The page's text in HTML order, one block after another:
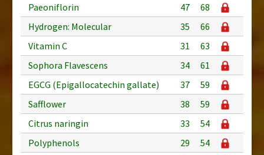
Paeoniflorin
47
68
Hydrogen: Molecular
35
66
Vitamin C
31
63
Sophora Flavescens
34
61
EGCG (Epigallocatechin gallate)
37
59
Safflower
38
59
Citrus naringin
33
54
Polyphenols
29
54